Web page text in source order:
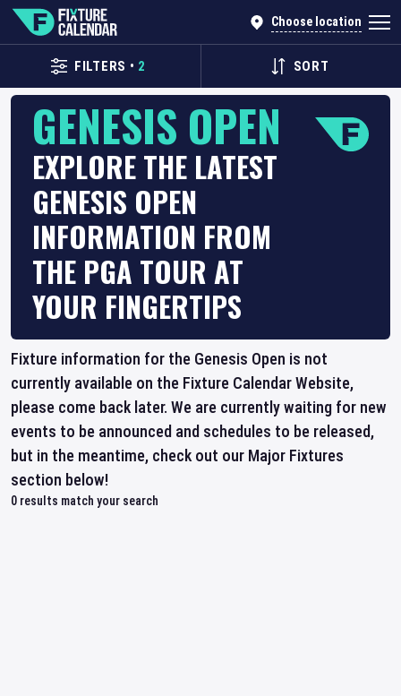
Choose location
FILTERS • 2 SORT
GENESIS OPEN
EXPLORE THE LATEST
GENESIS OPEN
INFORMATION FROM
THE PGA TOUR AT
YOUR FINGERTIPS
Fixture information for the Genesis Open is not
currently available on the Fixture Calendar Website,
please come back later. We are currently waiting for new
events to be announced and schedules to be released,
but in the meantime, check out our Major Fixtures
section below!
0 results match your search